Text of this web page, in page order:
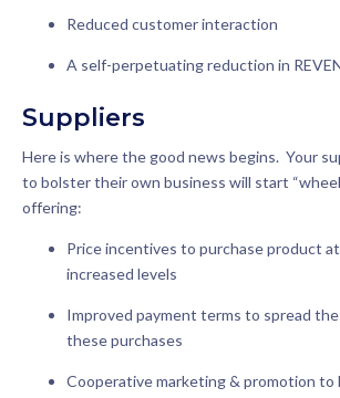
Reduced customer interaction
A self-perpetuating reduction in
Suppliers
Here is where the good news begins. Your
to bolster their own business will start
offering:
Price incentives to purchase product
increased levels
Improved payment terms to spread
these purchases
Cooperative marketing & promotion to